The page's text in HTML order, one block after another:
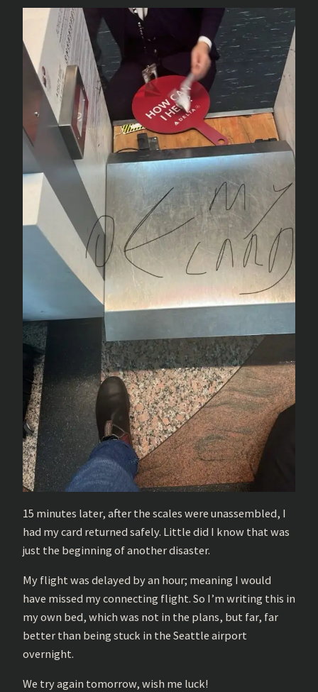
15 minutes later, after the scales were unassembled, I
had my card returned safely. Little did I know that was
just the beginning of another disaster.
My flight was delayed by an hour; meaning I would
have missed my connecting flight. So I’m writing this in
my own bed, which was not in the plans, but far, far
better than being stuck in the Seattle airport
overnight.
We try again tomorrow, wish me luck!